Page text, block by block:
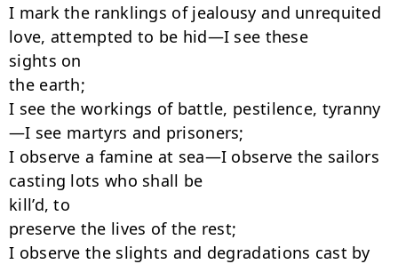
I mark the ranklings of jealousy and unrequited
love, attempted to be hid—I see these
sights on
the earth;
I see the workings of battle, pestilence, tyranny
—I see martyrs and prisoners;
I observe a famine at sea—I observe the sailors
casting lots who shall be
kill’d, to
preserve the lives of the rest;
I observe the slights and degradations cast by